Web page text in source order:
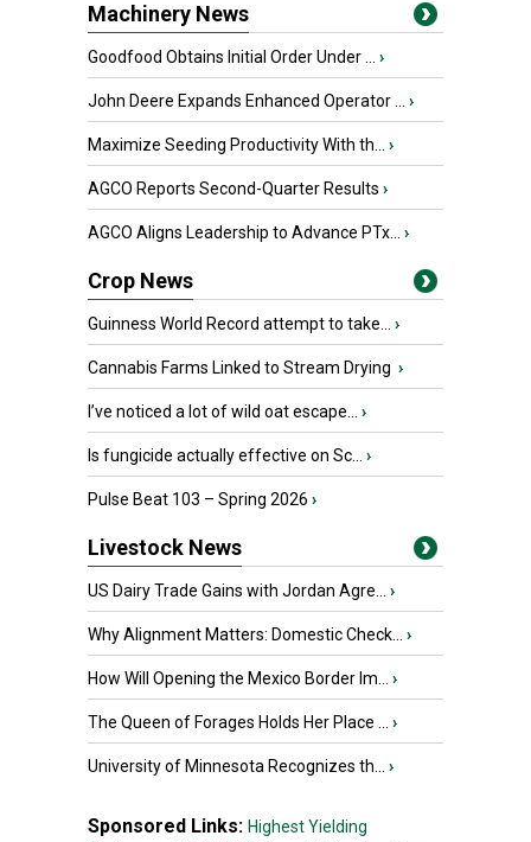
Machinery News
Goodfood Obtains Initial Order Under ... ›
John Deere Expands Enhanced Operator ... ›
Maximize Seeding Productivity With th... ›
AGCO Reports Second-Quarter Results ›
AGCO Aligns Leadership to Advance PTx... ›
Crop News
Guinness World Record attempt to take... ›
Cannabis Farms Linked to Stream Drying ›
I’ve noticed a lot of wild oat escape... ›
Is fungicide actually effective on Sc... ›
Pulse Beat 103 – Spring 2026 ›
Livestock News
US Dairy Trade Gains with Jordan Agre... ›
Why Alignment Matters: Domestic Check... ›
How Will Opening the Mexico Border Im... ›
The Queen of Forages Holds Her Place ... ›
University of Minnesota Recognizes th... ›
Sponsored Links: Highest Yielding